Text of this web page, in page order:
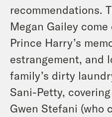
recommendations.
Megan Gailey
Prince Harry’s
estrangement, and
family’s dirty
Sani-Petty,
Gwen Stefani (who